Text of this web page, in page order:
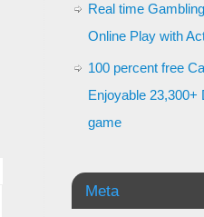
Real time
Online Play with
100 percent free
Enjoyable 23,300+
game
Meta